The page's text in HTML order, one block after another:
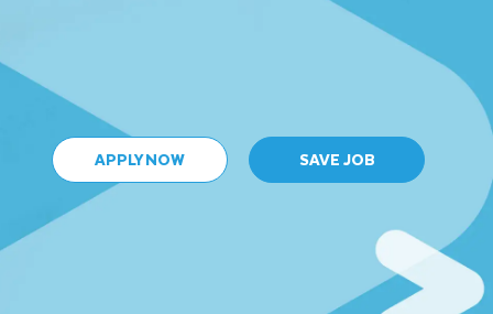
APPLY NOW SAVE JOB